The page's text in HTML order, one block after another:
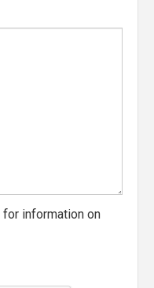
for information on